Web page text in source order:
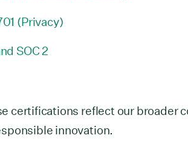
(Privacy)
SOC 2
certifications reflect our broader
innovation.